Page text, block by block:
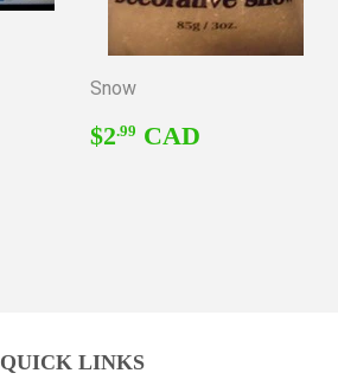
Snow
REGULAR
PRICE
$2.99 CAD
QUICK LINKS